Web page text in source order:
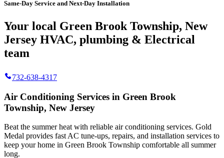
Same-Day Service and Next-Day Installation
Your local Green Brook Township, New
Jersey HVAC, plumbing & Electrical
team
732-638-4317
Air Conditioning Services in Green Brook
Township, New Jersey
Beat the summer heat with reliable air conditioning services. Gold
Medal provides fast AC tune-ups, repairs, and installation services to
keep your home in Green Brook Township comfortable all summer
long.